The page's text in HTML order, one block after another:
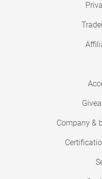
Company &